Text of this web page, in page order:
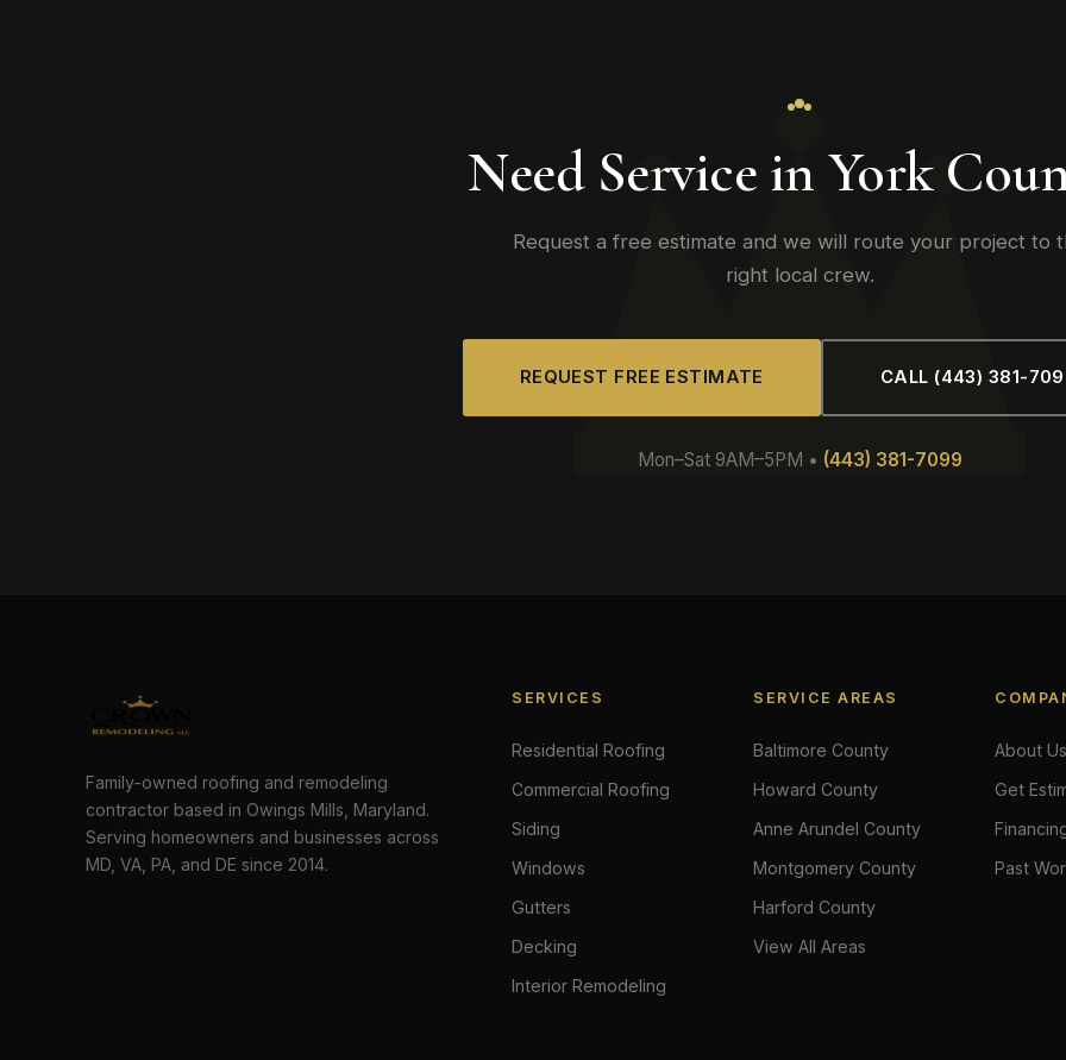
Need Service in York
Request a free estimate and we will route your project to
right local crew.
REQUEST FREE ESTIMATE CALL (443) 381-
Mon–Sat 9AM–5PM • (443) 381-7099
Family-owned roofing and remodeling
contractor based in Owings Mills, Maryland.
Serving homeowners and businesses across
MD, VA, PA, and DE since 2014.
SERVICES
Residential Roofing
Commercial Roofing
Siding
Windows
Gutters
Decking
Interior Remodeling
SERVICE AREAS
Baltimore County
Howard County
Anne Arundel County
Montgomery County
Harford County
View All Areas
About Us
Get
Past